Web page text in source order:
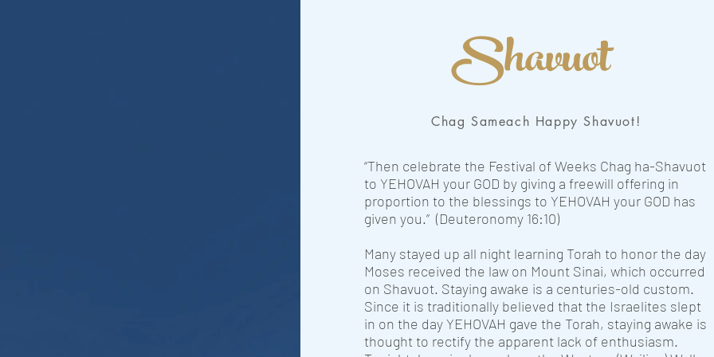
Shavuot
Chag Sameach Happy Shavuot!
“Then celebrate the Festival of Weeks Chag ha-Shavuot
to YEHOVAH your GOD by giving a freewill offering in
proportion to the blessings to YEHOVAH your GOD has
given you.” (Deuteronomy 16:10)
Many stayed up all night learning Torah to honor the day
Moses received the law on Mount Sinai, which occurred
on Shavuot. Staying awake is a centuries-old custom.
Since it is traditionally believed that the Israelites slept
in on the day YEHOVAH gave the Torah, staying awake is
thought to rectify the apparent lack of enthusiasm.